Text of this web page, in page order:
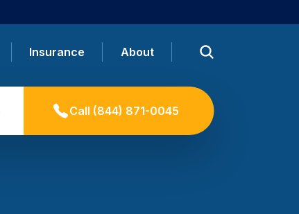
Insurance About
Call (844) 871-0045